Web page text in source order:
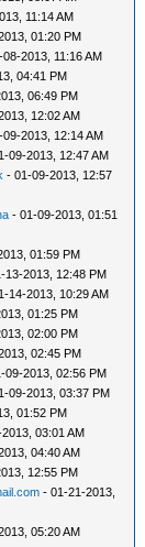
11:14 AM
01:20 PM
08-2013, 11:16 AM
04:41 PM
06:49 PM
12:02 AM
09-2013, 12:14 AM
09-2013, 12:47 AM
- 01-09-2013, 12:57
- 01-09-2013, 01:51
01:59 PM
13-2013, 12:48 PM
14-2013, 10:29 AM
01:25 PM
02:00 PM
02:45 PM
09-2013, 02:56 PM
09-2013, 03:37 PM
01:52 PM
03:01 AM
04:40 AM
12:55 PM
- 01-21-2013,
05:20 AM